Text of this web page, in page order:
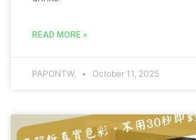
READ MORE »
PAPONTW, October 11, 2025